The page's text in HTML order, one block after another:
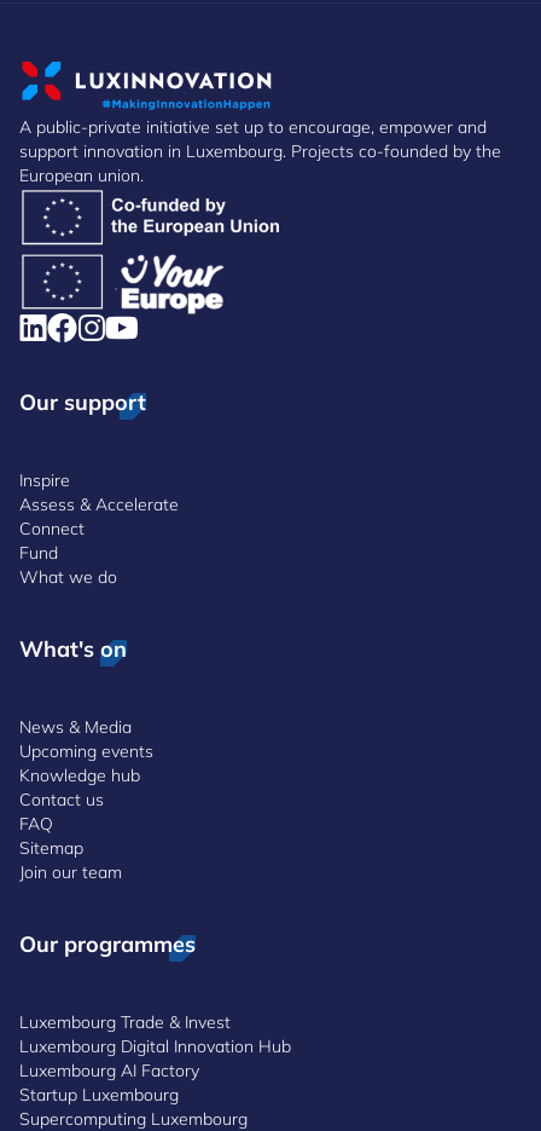
A public-private initiative set up to encourage, empower and
support innovation in Luxembourg. Projects co-founded by the
European union.
Our support
Inspire
Assess & Accelerate
Connect
Fund
What we do
What's on
News & Media
Upcoming events
Knowledge hub
Contact us
FAQ
Sitemap
Join our team
Our programmes
Luxembourg Trade & Invest
Luxembourg Digital Innovation Hub
Luxembourg AI Factory
Startup Luxembourg
Supercomputing Luxembourg